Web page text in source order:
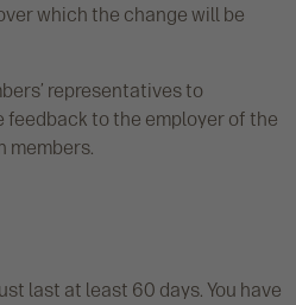
which the change will be
representatives to
feedback to the employer of the
members.
last at least 60 days. You have